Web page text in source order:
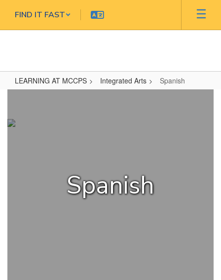
main
FIND IT FAST
LEARNING AT MCCPS Integrated Arts Spanish
Spanish